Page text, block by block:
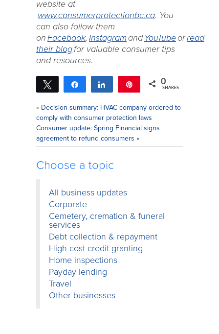
website at
www.consumerprotectionbc.ca. You
can also follow them
onFacebook, InstagramandYouTubeorread
their blogfor valuable consumer tips
and resources.
Tweet Share Share 0
SHARES
« Decision summary: HVAC company ordered to
comply with consumer protection laws
Consumer update: Spring Financial signs
agreement to refund consumers »
Choose a topic
All business updates
Corporate
Cemetery, cremation & funeral
services
Debt collection & repayment
High-cost credit granting
Home inspections
Payday lending
Travel
Other businesses